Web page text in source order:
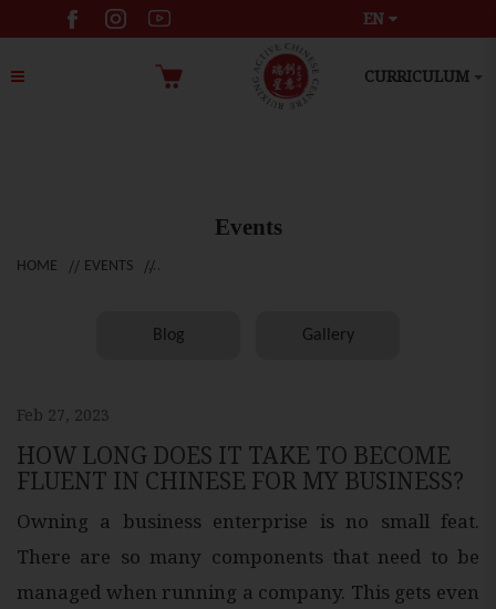
EN
CURRICULUM
Events
HOME EVENTS
Blog Gallery
Feb 27, 2023
HOW LONG DOES IT TAKE TO BECOME
FLUENT IN CHINESE FOR MY BUSINESS?
Owning a business enterprise is no small feat.
There are so many components that need to be
managed when running a company. This gets even